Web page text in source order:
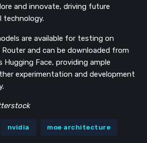
and innovate, driving future
technology.
are available for testing on
and can be downloaded from
Hugging Face, providing ample
experimentation and development
nvidia moe architecture